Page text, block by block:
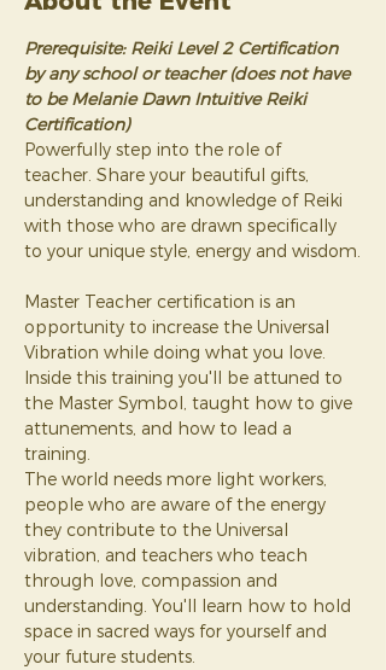
Prerequisite: Reiki Level 2 Certification
by any school or teacher (does not have
to be Melanie Dawn Intuitive Reiki
Certification)
Powerfully step into the role of
teacher. Share your beautiful gifts,
understanding and knowledge of Reiki
with those who are drawn specifically
to your unique style, energy and wisdom.
Master Teacher certification is an
opportunity to increase the Universal
Vibration while doing what you love.
Inside this training you'll be attuned to
the Master Symbol, taught how to give
attunements, and how to lead a
training.
The world needs more light workers,
people who are aware of the energy
they contribute to the Universal
vibration, and teachers who teach
through love, compassion and
understanding. You'll learn how to hold
space in sacred ways for yourself and
your future students.